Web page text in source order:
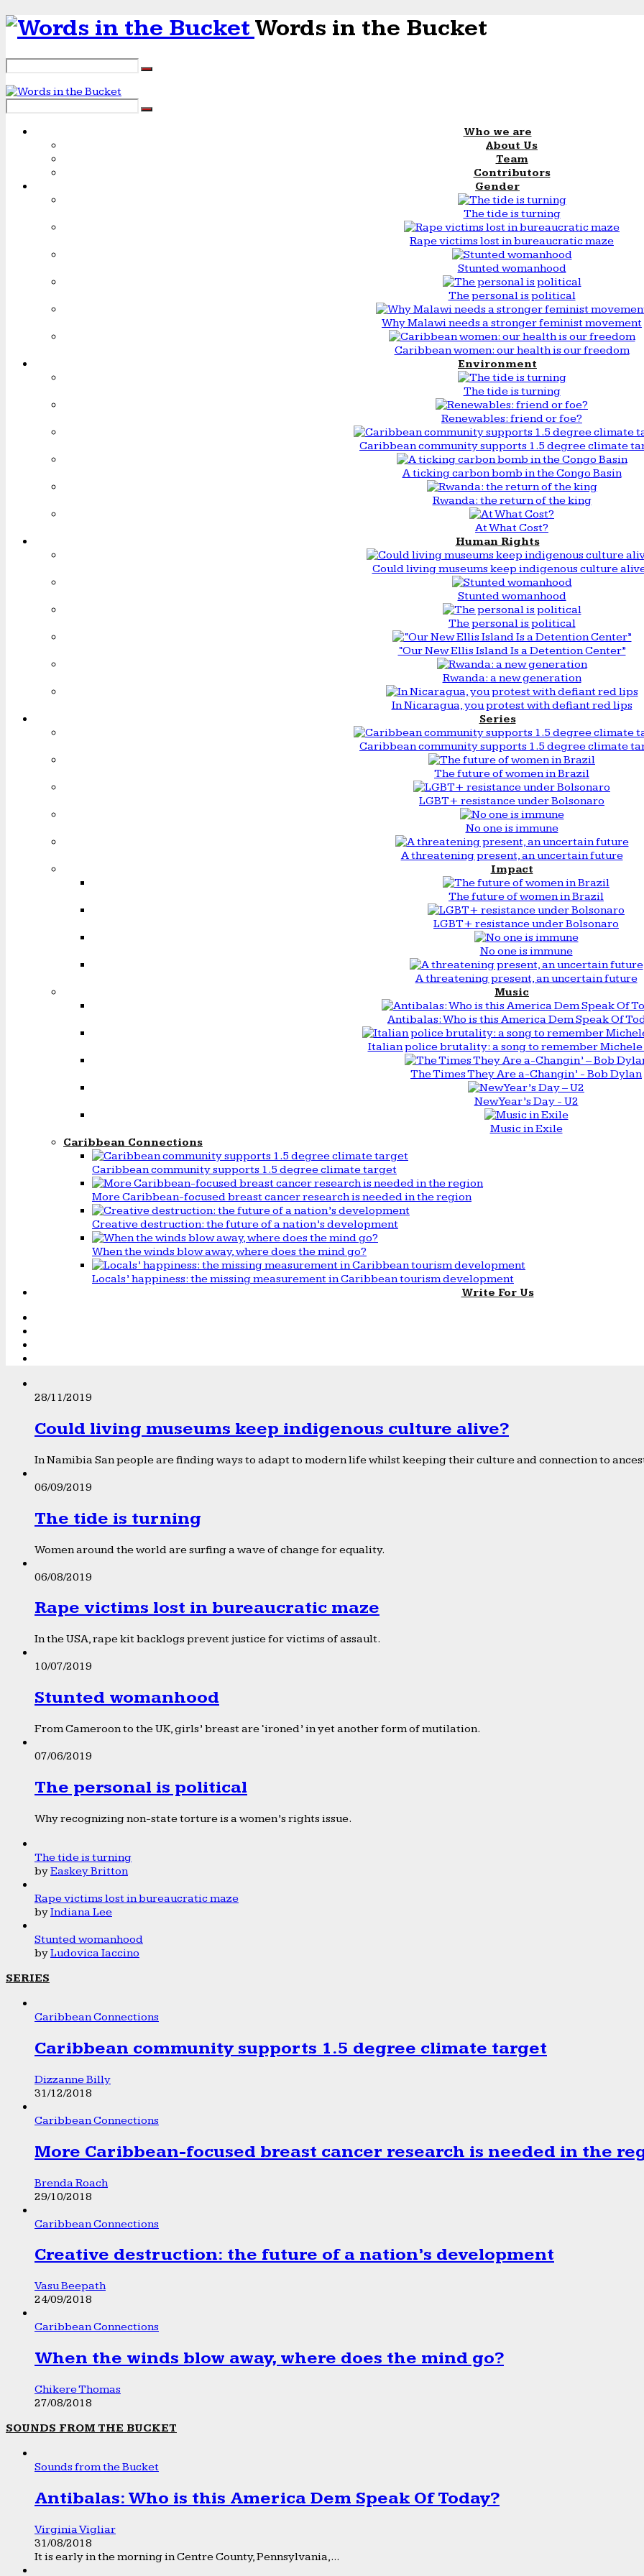
Words in the Bucket
Who we are
About Us
Team
Contributors
Gender
The tide is turning
Rape victims lost in bureaucratic maze
Stunted womanhood
The personal is political
Why Malawi needs a stronger feminist movement
Caribbean women: our health is our freedom
Environment
The tide is turning
Renewables: friend or foe?
Caribbean community supports 1.5 degree climate
A ticking carbon bomb in the Congo Basin
Rwanda: the return of the king
At What Cost?
Human Rights
Could living museums keep indigenous culture
Stunted womanhood
The personal is political
“Our New Ellis Island Is a Detention Center”
Rwanda: a new generation
In Nicaragua, you protest with defiant red lips
Series
Caribbean community supports 1.5 degree climate
The future of women in Brazil
LGBT+ resistance under Bolsonaro
No one is immune
A threatening present, an uncertain future
Impact
The future of women in Brazil
LGBT+ resistance under Bolsonaro
No one is immune
A threatening present, an uncertain future
Music
Antibalas: Who is this America Dem Speak Of
Italian police brutality: a song to remember
The Times They Are a-Changin’ - Bob Dylan
New Year’s Day - U2
Music in Exile
Caribbean Connections
Caribbean community supports 1.5 degree climate target
More Caribbean-focused breast cancer research is needed in the region
Creative destruction: the future of a nation’s development
When the winds blow away, where does the mind go?
Locals’ happiness: the missing measurement in Caribbean tourism development
Write For Us
28/11/2019
Could living museums keep indigenous culture alive?
In Namibia San people are finding ways to adapt to modern life whilst keeping their culture and connection to
06/09/2019
The tide is turning
Women around the world are surfing a wave of change for equality.
06/08/2019
Rape victims lost in bureaucratic maze
In the USA, rape kit backlogs prevent justice for victims of assault.
10/07/2019
Stunted womanhood
From Cameroon to the UK, girls’ breast are ‘ironed’ in yet another form of mutilation.
07/06/2019
The personal is political
Why recognizing non-state torture is a women’s rights issue.
The tide is turning
byEaskey Britton
Rape victims lost in bureaucratic maze
byIndiana Lee
Stunted womanhood
byLudovica Iaccino
SERIES
Caribbean Connections
Caribbean community supports 1.5 degree climate target
Dizzanne Billy
31/12/2018
Caribbean Connections
More Caribbean-focused breast cancer research is needed in the
Brenda Roach
29/10/2018
Caribbean Connections
Creative destruction: the future of a nation’s development
Vasu Beepath
24/09/2018
Caribbean Connections
When the winds blow away, where does the mind go?
Chikere Thomas
27/08/2018
SOUNDS FROM THE BUCKET
Sounds from the Bucket
Antibalas: Who is this America Dem Speak Of Today?
Virginia Vigliar
31/08/2018
It is early in the morning in Centre County, Pennsylvania,...